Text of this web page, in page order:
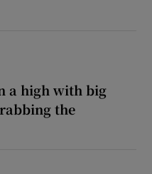
a high with big
the